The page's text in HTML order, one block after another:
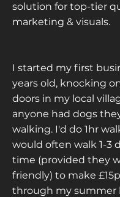
solution for top-tier
marketing & visuals.
I started my first
years old, knocking
doors in my local
anyone had dogs
walking. I'd do 1hr
would often walk 1-3
time (provided they
friendly) to make
through my summer